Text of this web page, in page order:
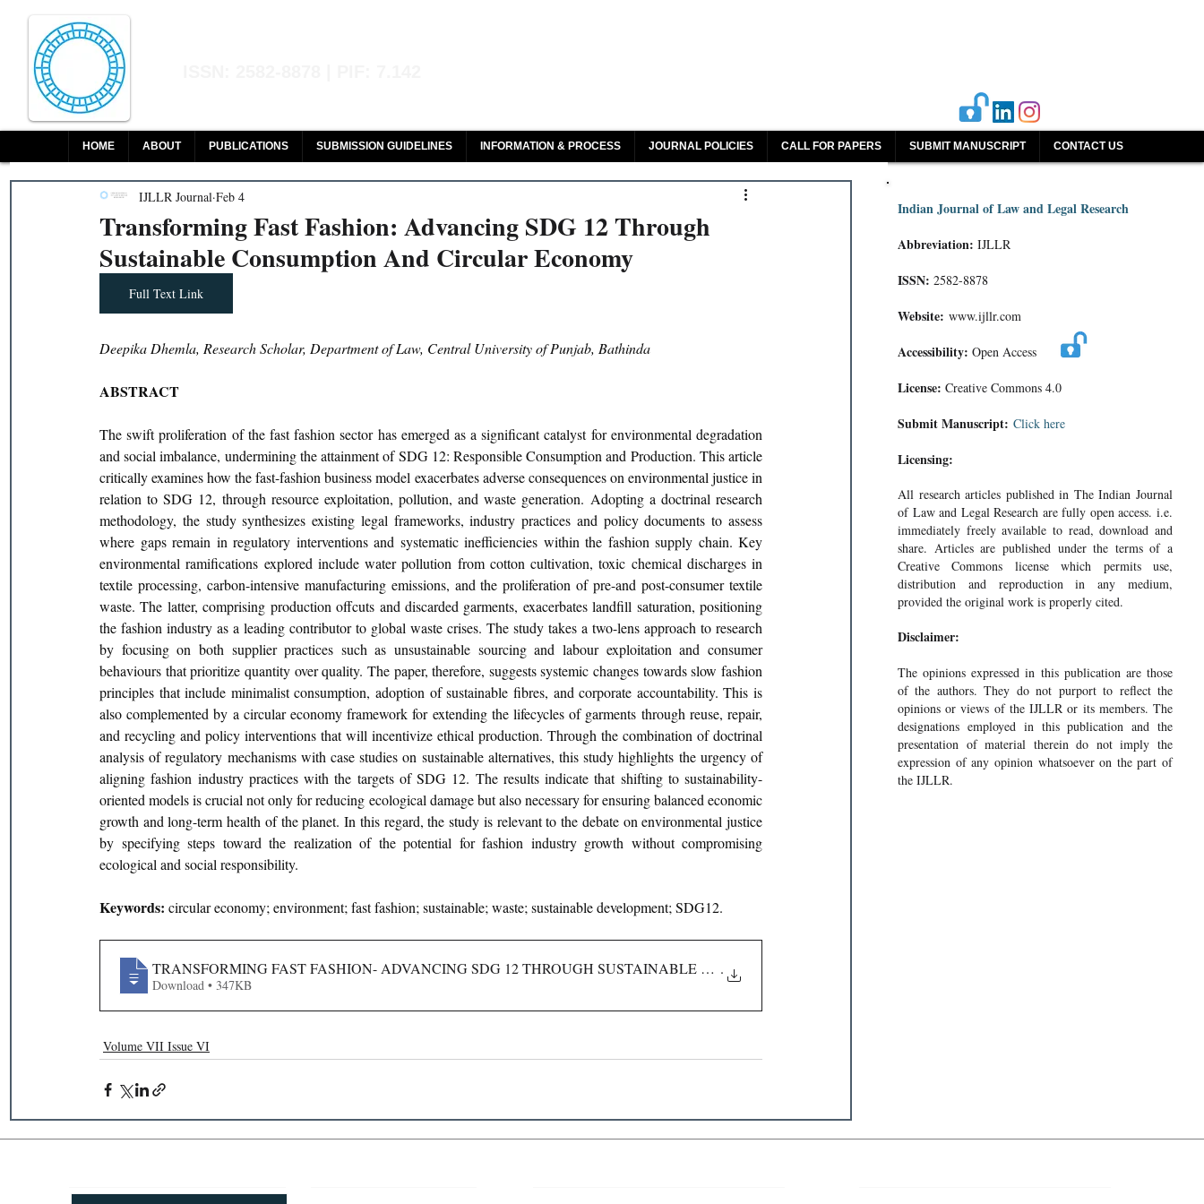
HOME ABOUT PUBLICATIONS SUBMISSION GUIDELINES INFORMATION & PROCESS JOURNAL POLICIES CALL FOR PAPERS SUBMIT MANUSCRIPT CONTACT US
Transforming Fast Fashion: Advancing SDG 12 Through
Sustainable Consumption And Circular Economy
IJLLR Journal Feb 4
Full Text Link
Deepika Dhemla, Research Scholar, Department of Law, Central University of Punjab, Bathinda
ABSTRACT
The swift proliferation of the fast fashion sector has emerged as a significant catalyst for environmental degradation
and social imbalance, undermining the attainment of SDG 12: Responsible Consumption and Production. This article
critically examines how the fast-fashion business model exacerbates adverse consequences on environmental justice in
relation to SDG 12, through resource exploitation, pollution, and waste generation. Adopting a doctrinal research
methodology, the study synthesizes existing legal frameworks, industry practices and policy documents to assess
where gaps remain in regulatory interventions and systematic inefficiencies within the fashion supply chain. Key
environmental ramifications explored include water pollution from cotton cultivation, toxic chemical discharges in
textile processing, carbon-intensive manufacturing emissions, and the proliferation of pre-and post-consumer textile
waste. The latter, comprising production offcuts and discarded garments, exacerbates landfill saturation, positioning
the fashion industry as a leading contributor to global waste crises. The study takes a two-lens approach to research
by focusing on both supplier practices such as unsustainable sourcing and labour exploitation and consumer
behaviours that prioritize quantity over quality. The paper, therefore, suggests systemic changes towards slow fashion
principles that include minimalist consumption, adoption of sustainable fibres, and corporate accountability. This is
also complemented by a circular economy framework for extending the lifecycles of garments through reuse, repair,
and recycling and policy interventions that will incentivize ethical production. Through the combination of doctrinal
analysis of regulatory mechanisms with case studies on sustainable alternatives, this study highlights the urgency of
aligning fashion industry practices with the targets of SDG 12. The results indicate that shifting to sustainability-
oriented models is crucial not only for reducing ecological damage but also necessary for ensuring balanced economic
growth and long-term health of the planet. In this regard, the study is relevant to the debate on environmental justice
by specifying steps toward the realization of the potential for fashion industry growth without compromising
ecological and social responsibility.
Keywords: circular economy; environment; fast fashion; sustainable; waste; sustainable development; SDG12.
TRANSFORMING FAST FASHION- ADVANCING SDG 12 THROUGH SUSTAINABLE CONSUMPTION AND CIRCULAR E
.
Download • 347KB
Volume VII Issue VI
Indian Journal of Law and Legal Research
Abbreviation: IJLLR
ISSN: 2582-8878
Website: www.ijllr.com
Accessibility: Open Access
License: Creative Commons 4.0
Submit Manuscript: Click here
Licensing:
All research articles published in The Indian Journal
of Law and Legal Research are fully open access. i.e.
immediately freely available to read, download and
share. Articles are published under the terms of a
Creative Commons license which permits use,
distribution and reproduction in any medium,
provided the original work is properly cited.
Disclaimer:
The opinions expressed in this publication are those
of the authors. They do not purport to reflect the
opinions or views of the IJLLR or its members. The
designations employed in this publication and the
presentation of material therein do not imply the
expression of any opinion whatsoever on the part of
the IJLLR.